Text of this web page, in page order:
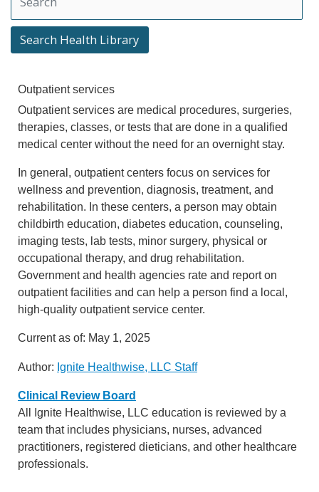
Search Health Library
Search Health Library
Outpatient services
Outpatient services are medical procedures, surgeries,
therapies, classes, or tests that are done in a qualified
medical center without the need for an overnight stay.
In general, outpatient centers focus on services for
wellness and prevention, diagnosis, treatment, and
rehabilitation. In these centers, a person may obtain
childbirth education, diabetes education, counseling,
imaging tests, lab tests, minor surgery, physical or
occupational therapy, and drug rehabilitation.
Government and health agencies rate and report on
outpatient facilities and can help a person find a local,
high-quality outpatient service center.
Current as of: May 1, 2025
Author: Ignite Healthwise, LLC Staff
Clinical Review Board
All Ignite Healthwise, LLC education is reviewed by a
team that includes physicians, nurses, advanced
practitioners, registered dieticians, and other healthcare
professionals.